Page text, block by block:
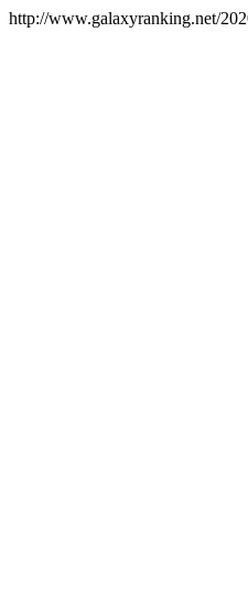
http://www.galaxyranking.net/